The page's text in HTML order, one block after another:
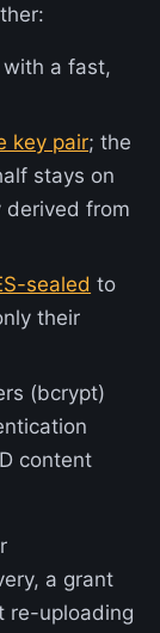
with a fast,
key pair; the
stays on
derived from
sealed to
their
(bcrypt)
content
a grant
re-uploading